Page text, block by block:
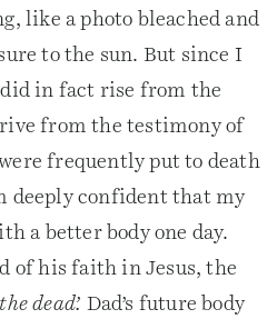
like a photo bleached and
to the sun. But since I
in fact rise from the
from the testimony of
frequently put to death
confident that my
a better body one day.
of his faith in Jesus, the
dead’. Dad’s future body